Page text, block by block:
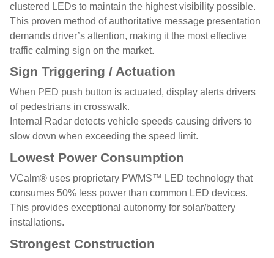
clustered LEDs to maintain the highest visibility possible.
This proven method of authoritative message presentation
demands driver’s attention, making it the most effective
traffic calming sign on the market.
Sign Triggering / Actuation
When PED push button is actuated, display alerts drivers
of pedestrians in crosswalk.
Internal Radar detects vehicle speeds causing drivers to
slow down when exceeding the speed limit.
Lowest Power Consumption
VCalm® uses proprietary PWMS™ LED technology that
consumes 50% less power than common LED devices.
This provides exceptional autonomy for solar/battery
installations.
Strongest Construction